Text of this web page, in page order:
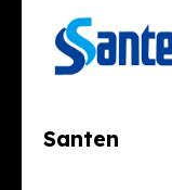
Santen